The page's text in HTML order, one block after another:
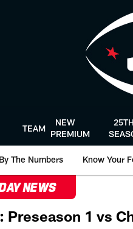
TEAM
NEW
PREMIUM
25TH
By The Numbers Know Your
NEWS
Preseason 1 vs